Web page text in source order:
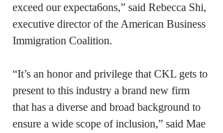
exceed our expecta6ons,” said Rebecca Shi,
executive director of the American Business
Immigration Coalition.
“It’s an honor and privilege that CKL gets to
present to this industry a brand new firm
that has a diverse and broad background to
ensure a wide scope of inclusion,” said Mae